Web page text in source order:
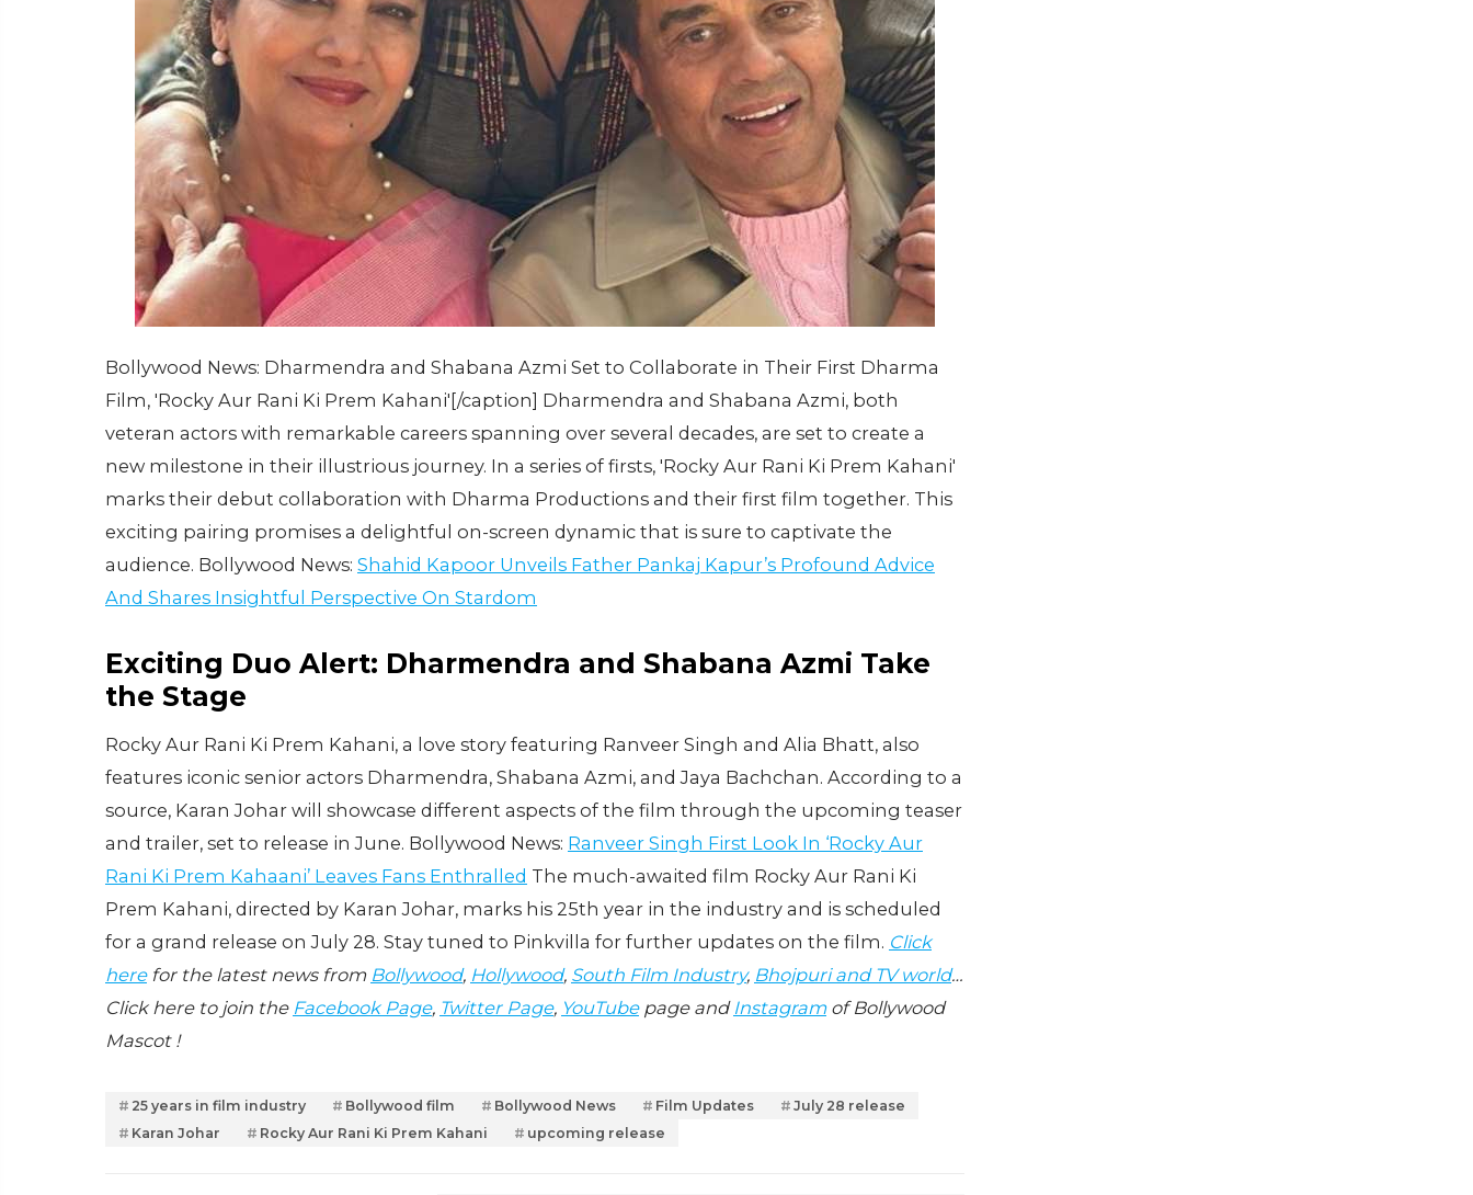
Bollywood News: Dharmendra and Shabana Azmi Set to Collaborate in Their First Dharma
Film, 'Rocky Aur Rani Ki Prem Kahani'[/caption] Dharmendra and Shabana Azmi, both
veteran actors with remarkable careers spanning over several decades, are set to create a
new milestone in their illustrious journey. In a series of firsts, 'Rocky Aur Rani Ki Prem Kahani'
marks their debut collaboration with Dharma Productions and their first film together. This
exciting pairing promises a delightful on-screen dynamic that is sure to captivate the
audience. Bollywood News: Shahid Kapoor Unveils Father Pankaj Kapur’s Profound Advice
And Shares Insightful Perspective On Stardom
Exciting Duo Alert: Dharmendra and Shabana Azmi Take
the Stage
Rocky Aur Rani Ki Prem Kahani, a love story featuring Ranveer Singh and Alia Bhatt, also
features iconic senior actors Dharmendra, Shabana Azmi, and Jaya Bachchan. According to a
source, Karan Johar will showcase different aspects of the film through the upcoming teaser
and trailer, set to release in June. Bollywood News: Ranveer Singh First Look In ‘Rocky Aur
Rani Ki Prem Kahaani’ Leaves Fans Enthralled The much-awaited film Rocky Aur Rani Ki
Prem Kahani, directed by Karan Johar, marks his 25th year in the industry and is scheduled
for a grand release on July 28. Stay tuned to Pinkvilla for further updates on the film. Click
herefor the latest news from Bollywood, Hollywood, South Film Industry, Bhojpuri and TV world…
Click here to join the Facebook Page, Twitter Page, YouTubepage and Instagramof Bollywood
Mascot !
25 years in film industry Bollywood film Bollywood News Film Updates
July 28 release
Karan Johar
Rocky Aur Rani Ki Prem Kahani upcoming release